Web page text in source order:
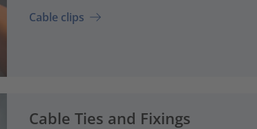
Cable clips
Cable Ties and Fixings